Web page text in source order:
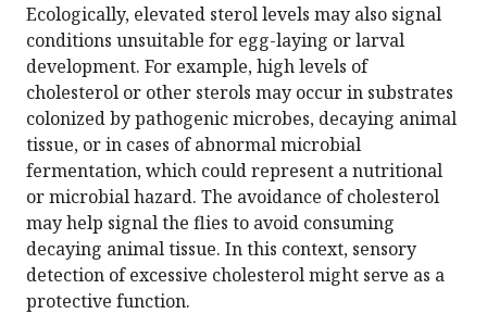
Ecologically, elevated sterol levels may also signal
conditions unsuitable for egg-laying or larval
development. For example, high levels of
cholesterol or other sterols may occur in substrates
colonized by pathogenic microbes, decaying animal
tissue, or in cases of abnormal microbial
fermentation, which could represent a nutritional
or microbial hazard. The avoidance of cholesterol
may help signal the flies to avoid consuming
decaying animal tissue. In this context, sensory
detection of excessive cholesterol might serve as a
protective function.